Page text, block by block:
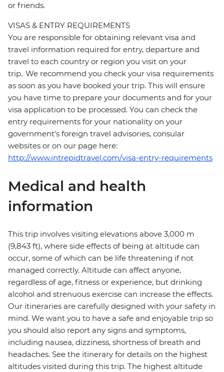
or friends.
VISAS & ENTRY REQUIREMENTS
You are responsible for obtaining relevant visa and
travel information required for entry, departure and
travel to each country or region you visit on your
trip. We recommend you check your visa requirements
as soon as you have booked your trip. This will ensure
you have time to prepare your documents and for your
visa application to be processed. You can check the
entry requirements for your nationality on your
government's foreign travel advisories, consular
websites or on our page here:
http://www.intrepidtravel.com/visa-entry-requirements
Medical and health
information
This trip involves visiting elevations above 3,000 m
(9,843 ft), where side effects of being at altitude can
occur, some of which can be life threatening if not
managed correctly. Altitude can affect anyone,
regardless of age, fitness or experience, but drinking
alcohol and strenuous exercise can increase the effects.
Our itineraries are carefully designed with your safety in
mind. We want you to have a safe and enjoyable trip so
you should also report any signs and symptoms,
including nausea, dizziness, shortness of breath and
headaches. See the itinerary for details on the highest
altitudes visited during this trip. The highest altitude